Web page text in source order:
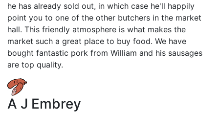
he has already sold out, in which case he'll happily
point you to one of the other butchers in the market
hall. This friendly atmosphere is what makes the
market such a great place to buy food. We have
bought fantastic pork from William and his sausages
are top quality.
A J Embrey